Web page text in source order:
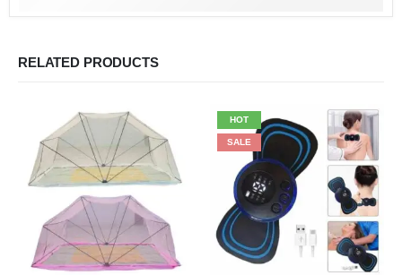
RELATED PRODUCTS
HOT
SALE